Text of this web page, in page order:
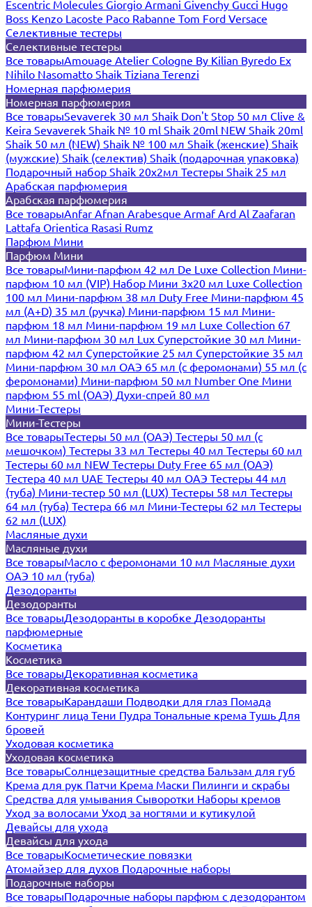
Escentric Molecules Giorgio Armani Givenchy Gucci Hugo
Boss Kenzo Lacoste Paco Rabanne Tom Ford Versace
Селективные тестеры
Селективные тестеры
Все товарыAmouage Atelier Cologne By Kilian Byredo Ex
Nihilo Nasomatto Shaik Tiziana Terenzi
Номерная парфюмерия
Номерная парфюмерия
Все товарыSevaverek 30 мл Shaik Don't Stop 50 мл Clive &
Keira Sevaverek Shaik № 10 ml Shaik 20ml NEW Shaik 20ml
Shaik 50 мл (NEW) Shaik № 100 мл Shaik (женские) Shaik
(мужские) Shaik (селектив) Shaik (подарочная упаковка)
Подарочный набор Shaik 20х2мл Тестеры Shaik 25 мл
Арабская парфюмерия
Арабская парфюмерия
Все товарыAnfar Afnan Arabesque ArmafArd Al Zaafaran
Lattafa Orientica Rasasi Rumz
Парфюм Мини
Парфюм Мини
Все товарыМини-парфюм 42 мл De Luxe Collection Мини-
парфюм 10 мл (VIP) Набор Мини 3x20 мл Luxe Collection
100 мл Мини-парфюм 38 мл Duty Free Мини-парфюм 45
мл (A+D) 35 мл (ручка) Мини-парфюм 15 мл Мини-
парфюм 18 мл Мини-парфюм 19 мл Luxe Collection 67
мл Мини-парфюм 30 мл Lux Суперстойкие 30 мл Мини-
парфюм 42 мл Суперстойкие 25 мл Суперстойкие 35 мл
Мини-парфюм 30 мл ОАЭ 65 мл (с феромонами) 55 мл (с
феромонами) Мини-парфюм 50 мл Number One Мини
парфюм 55 ml (ОАЭ) Духи-спрей 80 мл
Мини-Тестеры
Мини-Тестеры
Все товарыТестеры 50 мл (ОАЭ) Тестеры 50 мл (с
мешочком) Тестеры 33 мл Тестеры 40 мл Тестеры 60 мл
Тестеры 60 мл NEW Тестеры Duty Free 65 мл (ОАЭ)
Тестера 40 мл UAE Тестеры 40 мл ОАЭ Тестеры 44 мл
(туба) Мини-тестер 50 мл (LUX) Тестеры 58 мл Тестеры
64 мл (туба) Тестера 66 мл Мини-Тестеры 62 мл Тестеры
62 мл (LUX)
Масляные духи
Масляные духи
Все товарыМасло с феромонами 10 мл Масляные духи
ОАЭ 10 мл (туба)
Дезодоранты
Дезодоранты
Все товарыДезодоранты в коробке Дезодоранты
парфюмерные
Косметика
Косметика
Все товарыДекоративная косметика
Декоративная косметика
Все товарыКарандаши Подводки для глаз Помада
Контуринг лица Тени Пудра Тональные крема Тушь Для
бровей
Уходовая косметика
Уходовая косметика
Все товарыСолнцезащитные средства Бальзам для губ
Крема для рук Патчи Крема Маски Пилинги и скрабы
Средства для умывания Сыворотки Наборы кремов
Уход за волосами Уход за ногтями и кутикулой
Девайсы для ухода
Девайсы для ухода
Все товарыКосметические повязки
Атомайзер для духов Подарочные наборы
Подарочные наборы
Все товарыПодарочные наборы парфюм с дезодорантом